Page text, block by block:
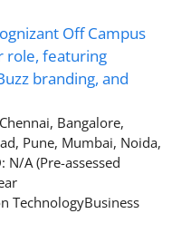
Bangalore,
Pune, Mumbai, Noida,
N/A (Pre-assessed
TechnologyBusiness